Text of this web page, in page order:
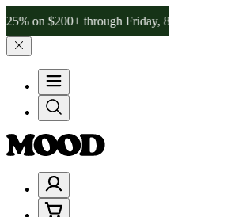
$200+ through Friday, 8/7 🎉🎉 Celebrate 4